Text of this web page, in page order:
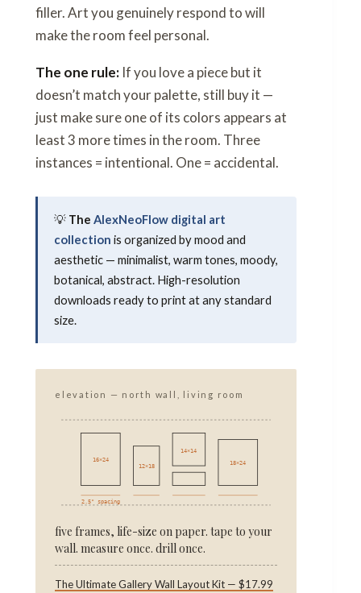
filler. Art you genuinely respond to will
make the room feel personal.
The one rule: If you love a piece but it
doesn’t match your palette, still buy it —
just make sure one of its colors appears at
least 3 more times in the room. Three
instances = intentional. One = accidental.
💡 The AlexNeoFlow digital art
collection is organized by mood and
aesthetic — minimalist, warm tones, moody,
botanical, abstract. High-resolution
downloads ready to print at any standard
size.
elevation — north wall, living room
16×24
12×18
14×14
18×24
2.5" spacing
five frames, life-size on paper. tape to your
wall. measure once. drill once.
The Ultimate Gallery Wall Layout Kit — $17.99